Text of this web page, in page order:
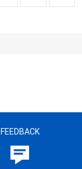
FEEDBACK